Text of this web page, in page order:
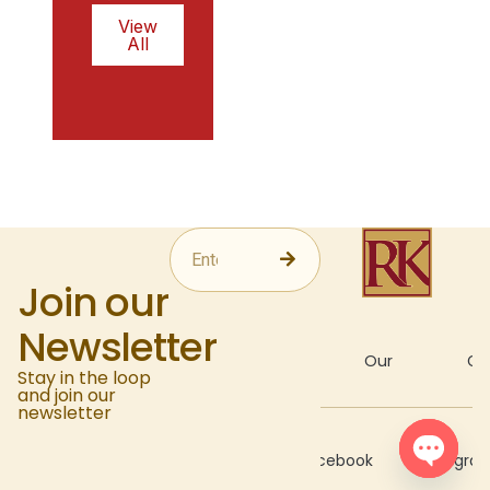
View
All
Join our
Newsletter
Stay in the loop
and join our
newsletter
Our
Recipes
Facebook